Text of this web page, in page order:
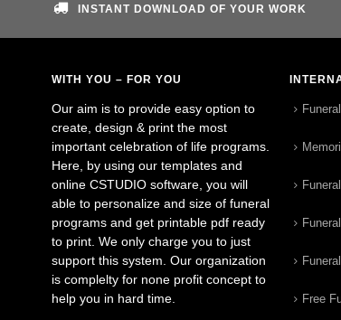
INSTANT DOWNLOAD OF YOUR WORK
WITH YOU – FOR YOU
Our aim is to provide easy option to
create, design & print the most
important celebration of life programs.
Here, by using our templates and
online CSTUDIO software, you will
able to personalize and size of funeral
programs and get printable pdf ready
to print. We only charge you to just
support this system. Our organization
is complelty for none profit concept to
help you in hard time.
Free